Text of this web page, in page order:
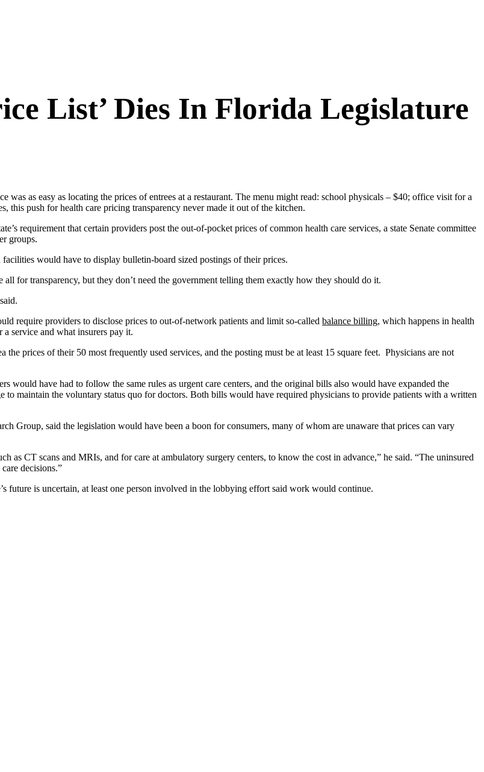
List’ Dies In Florida Legislature
as easy as locating the prices of entrees at a restaurant. The menu might read: school physicals – $40; office visit for a
this push for health care pricing transparency never made it out of the kitchen.
requirement that certain providers post the out-of-pocket prices of common health care services, a state Senate committee
groups.
would have to display bulletin-board sized postings of their prices.
for transparency, but they don’t need the government telling them exactly how they should do it.
require providers to disclose prices to out-of-network patients and limit so-called balance billing, which happens in health
service and what insurers pay it.
prices of their 50 most frequently used services, and the posting must be at least 15 square feet. Physicians are not
would have had to follow the same rules as urgent care centers, and the original bills also would have expanded the
to maintain the voluntary status quo for doctors. Both bills would have required physicians to provide patients with a written
Group, said the legislation would have been a boon for consumers, many of whom are unaware that prices can vary
as CT scans and MRIs, and for care at ambulatory surgery centers, to know the cost in advance,” he said. “The uninsured
decisions.”
future is uncertain, at least one person involved in the lobbying effort said work would continue.